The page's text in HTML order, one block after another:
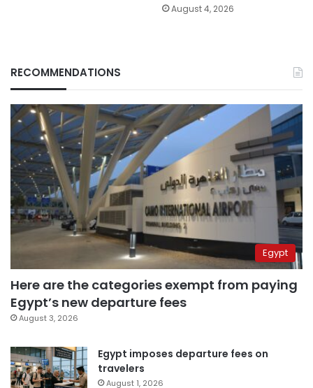
August 4, 2026
RECOMMENDATIONS
Egypt
Here are the categories exempt from paying
Egypt’s new departure fees
August 3, 2026
Egypt imposes departure fees on
travelers
August 1, 2026